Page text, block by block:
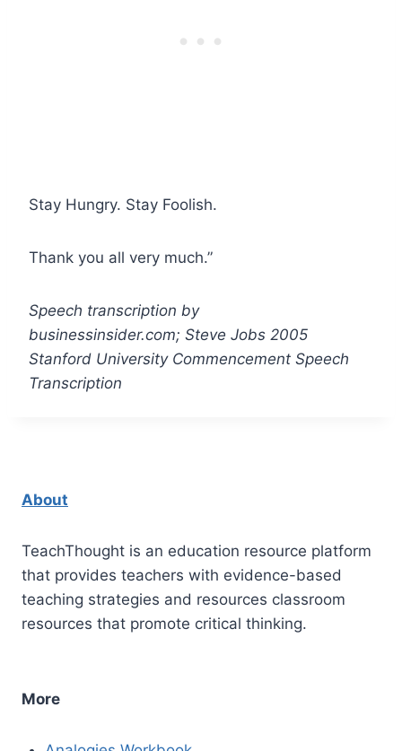
Stay Hungry. Stay Foolish.
Thank you all very much.”
Speech transcription by
businessinsider.com; Steve Jobs 2005
Stanford University Commencement Speech
Transcription
About
TeachThought is an education resource platform
that provides teachers with evidence-based
teaching strategies and resources classroom
resources that promote critical thinking.
More